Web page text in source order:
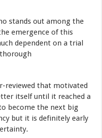
stands out among the
emergence of this
dependent on a trial
reviewed that motivated
itself until it reached a
become the next big
but it is definitely early